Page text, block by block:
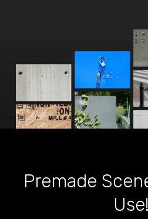
Premade
Use!